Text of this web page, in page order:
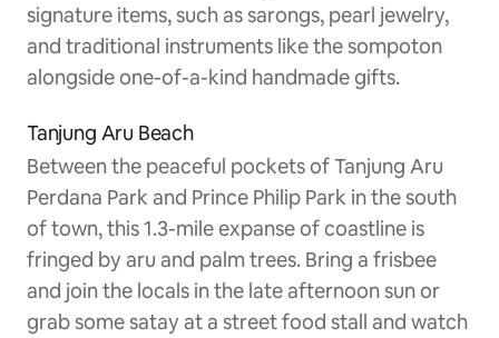
signature items, such as sarongs, pearl jewelry,
and traditional instruments like the sompoton
alongside one-of-a-kind handmade gifts.
Tanjung Aru Beach
Between the peaceful pockets of Tanjung Aru
Perdana Park and Prince Philip Park in the south
of town, this 1.3-mile expanse of coastline is
fringed by aru and palm trees. Bring a frisbee
and join the locals in the late afternoon sun or
grab some satay at a street food stall and watch